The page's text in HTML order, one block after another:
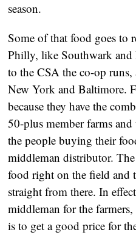
season.
Some of that food goes to
Philly, like Southwark and
to the CSA the co-op
New York and Baltimore.
because they have the
50-plus member farms
the people buying their
middleman distributor.
food right on the field and
straight from there. In
middleman for the
is to get a good price for